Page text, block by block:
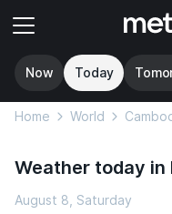
Now Today
Home World
Weather today in
August 8, Saturday